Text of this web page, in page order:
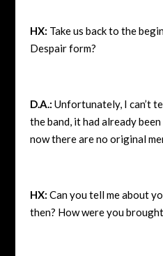
HX: Take us back to the
Despair form?
D.A.: Unfortunately, I can’t
the band, it had already
now there are no original
HX: Can you tell me about
then? How were you